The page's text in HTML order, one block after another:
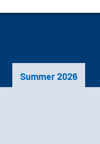
Summer 2026